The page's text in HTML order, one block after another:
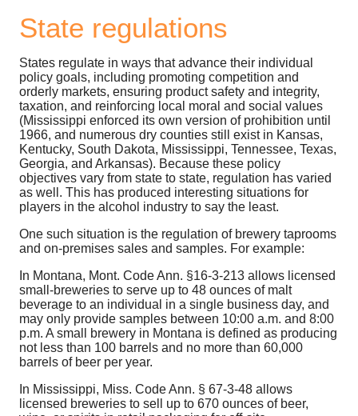
State regulations
States regulate in ways that advance their individual
policy goals, including promoting competition and
orderly markets, ensuring product safety and integrity,
taxation, and reinforcing local moral and social values
(Mississippi enforced its own version of prohibition until
1966, and numerous dry counties still exist in Kansas,
Kentucky, South Dakota, Mississippi, Tennessee, Texas,
Georgia, and Arkansas). Because these policy
objectives vary from state to state, regulation has varied
as well. This has produced interesting situations for
players in the alcohol industry to say the least.
One such situation is the regulation of brewery taprooms
and on-premises sales and samples. For example:
In Montana, Mont. Code Ann. §16-3-213 allows licensed
small-breweries to serve up to 48 ounces of malt
beverage to an individual in a single business day, and
may only provide samples between 10:00 a.m. and 8:00
p.m. A small brewery in Montana is defined as producing
not less than 100 barrels and no more than 60,000
barrels of beer per year.
In Mississippi, Miss. Code Ann. § 67-3-48 allows
licensed breweries to sell up to 670 ounces of beer,